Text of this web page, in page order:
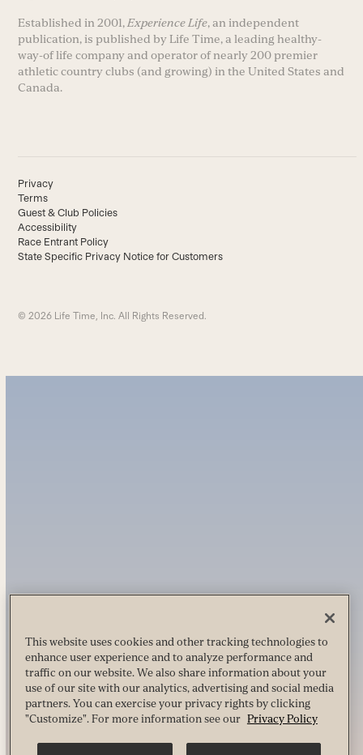
Established in 2001, Experience Life, an independent
publication, is published by Life Time, a leading healthy-
way-of life company and operator of nearly 200 premier
athletic country clubs (and growing) in the United States and
Canada.
Privacy
Terms
Guest & Club Policies
Accessibility
Race Entrant Policy
State Specific Privacy Notice for Customers
© 2026 Life Time, Inc. All Rights Reserved.
This website uses cookies and other tracking technologies to
enhance user experience and to analyze performance and
traffic on our website. We also share information about your
use of our site with our analytics, advertising and social media
partners. You can exercise your privacy rights by clicking
"Customize". For more information see our Privacy Policy